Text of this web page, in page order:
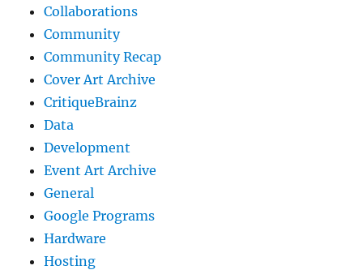
Collaborations
Community
Community Recap
Cover Art Archive
CritiqueBrainz
Data
Development
Event Art Archive
General
Google Programs
Hardware
Hosting